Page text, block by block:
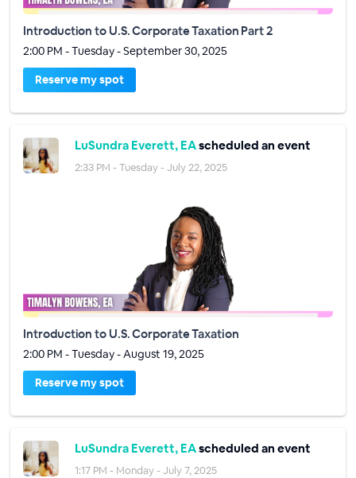
Introduction to U.S. Corporate Taxation Part 2
2:00 PM - Tuesday - September 30, 2025
Reserve my spot
LuSundra Everett, EAscheduled an event
2:33 PM - Tuesday - July 22, 2025
Introduction to U.S. Corporate Taxation
2:00 PM - Tuesday - August 19, 2025
Reserve my spot
LuSundra Everett, EAscheduled an event
1:17 PM - Monday - July 7, 2025